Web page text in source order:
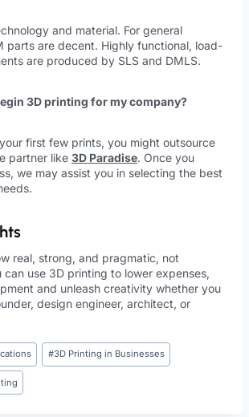
and material. For general
parts are decent. Highly functional, load-
are produced by SLS and DMLS.
3D printing for my company?
first few prints, you might outsource
partner like 3D Paradise. Once you
we may assist you in selecting the best
real, strong, and pragmatic, not
can use 3D printing to lower expenses,
and unleash creativity whether you
design engineer, architect, or
#3D Printing in Businesses